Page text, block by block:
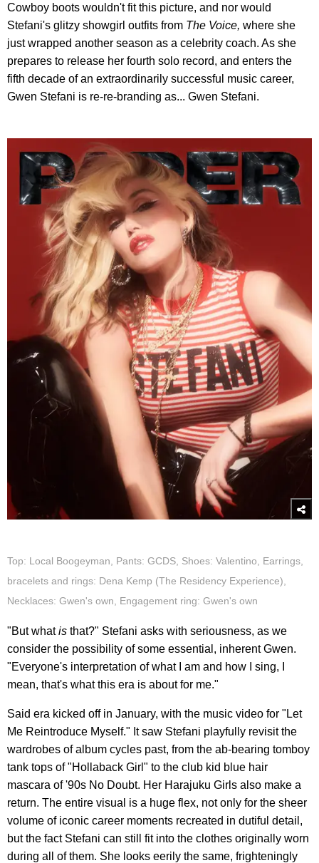
Cowboy boots wouldn't fit this picture, and nor would
Stefani's glitzy showgirl outfits from The Voice, where she
just wrapped another season as a celebrity coach. As she
prepares to release her fourth solo record, and enters the
fifth decade of an extraordinarily successful music career,
Gwen Stefani is re-re-branding as... Gwen Stefani.
Top: Local Boogeyman, Pants: GCDS, Shoes: Valentino, Earrings,
bracelets and rings: Dena Kemp (The Residency Experience),
Necklaces: Gwen's own, Engagement ring: Gwen's own
"But whatis that?" Stefani asks with seriousness, as we
consider the possibility of some essential, inherent Gwen.
"Everyone's interpretation of what I am and how I sing, I
mean, that's what this era is about for me."
Said era kicked off in January, with the music video for "Let
Me Reintroduce Myself." It saw Stefani playfully revisit the
wardrobes of album cycles past, from the ab-bearing tomboy
tank tops of "Hollaback Girl" to the club kid blue hair
mascara of '90s No Doubt. Her Harajuku Girls also make a
return. The entire visual is a huge flex, not only for the sheer
volume of iconic career moments recreated in dutiful detail,
but the fact Stefani can still fit into the clothes originally worn
during all of them. She looks eerily the same, frighteningly